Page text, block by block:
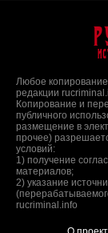
Любое
редакции
Копирование и
публичного
размещение в
прочее)
условий:
1) получение
материалов;
2) указание
rucriminal.info